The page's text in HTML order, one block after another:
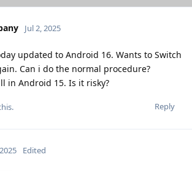
Jul 2, 2025
updated to Android 16. Wants to Switch
Can i do the normal procedure?
in Android 15. Is it risky?
Reply
Edited